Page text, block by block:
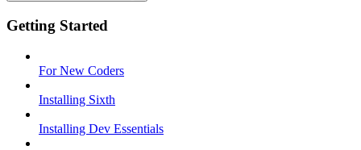
Getting Started
For New Coders
Installing Sixth
Installing Dev Essentials